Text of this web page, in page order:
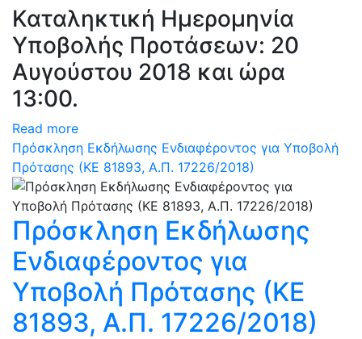
Καταληκτική Ημερομηνία
Υποβολής Προτάσεων: 20
Αυγούστου 2018 και ώρα
13:00.
Read more
Πρόσκληση Εκδήλωσης Ενδιαφέροντος για Υποβολή
Πρότασης (ΚΕ 81893, Α.Π. 17226/2018)
Πρόσκληση Εκδήλωσης
Ενδιαφέροντος για
Υποβολή Πρότασης (ΚΕ
81893, Α.Π. 17226/2018)